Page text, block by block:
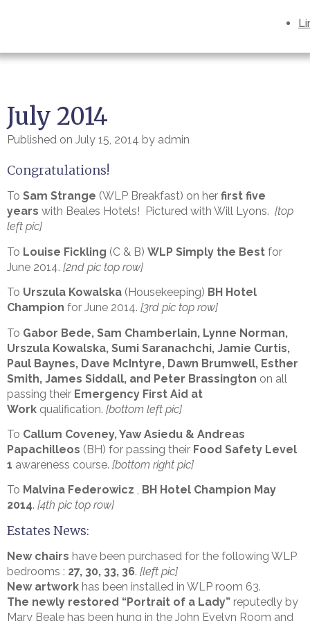
July 2014
Published on July 15, 2014 by admin
Congratulations!
To Sam Strange (WLP Breakfast) on her first five
years with Beales Hotels! Pictured with Will Lyons. [top
left pic]
To Louise Fickling (C & B) WLP Simply the Best for
June 2014. [2nd pic top row]
To Urszula Kowalska (Housekeeping) BH Hotel
Champion for June 2014. [3rd pic top row]
To Gabor Bede, Sam Chamberlain, Lynne Norman,
Urszula Kowalska, Sumi Saranachchi, Jamie Curtis,
Paul Baynes, Dave McIntyre, Dawn Brumwell, Esther
Smith, James Siddall, and Peter Brassington on all
passing their Emergency First Aid at
Work qualification. [bottom left pic]
To Callum Coveney, Yaw Asiedu & Andreas
Papachilleos (BH) for passing their Food Safety Level
1 awareness course. [bottom right pic]
To Malvina Federowicz , BH Hotel Champion May
2014. [4th pic top row]
Estates News:
New chairs have been purchased for the following WLP
bedrooms : 27, 30, 33, 36. [left pic]
New artwork has been installed in WLP room 63.
The newly restored “Portrait of a Lady” reputedly by
Mary Beale has been hung in the John Evelyn Room and